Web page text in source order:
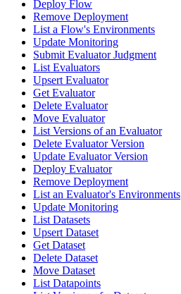
Deploy Flow
Remove Deployment
List a Flow's Environments
Update Monitoring
Submit Evaluator Judgment
List Evaluators
Upsert Evaluator
Get Evaluator
Delete Evaluator
Move Evaluator
List Versions of an Evaluator
Delete Evaluator Version
Update Evaluator Version
Deploy Evaluator
Remove Deployment
List an Evaluator's Environments
Update Monitoring
List Datasets
Upsert Dataset
Get Dataset
Delete Dataset
Move Dataset
List Datapoints